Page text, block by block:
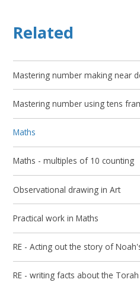
Related
Mastering number making near
Mastering number using tens
Maths
Maths - multiples of 10 counting
Observational drawing in Art
Practical work in Maths
RE - Acting out the story of
RE - writing facts about the Torah